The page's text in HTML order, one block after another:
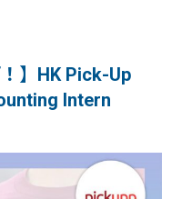
】​HK Pick-Up
Intern